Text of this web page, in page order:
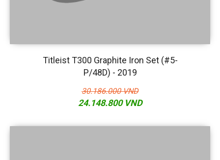
Titleist T300 Graphite Iron Set (#5-
P/48D) - 2019
30.186.000 VND
24.148.800 VND